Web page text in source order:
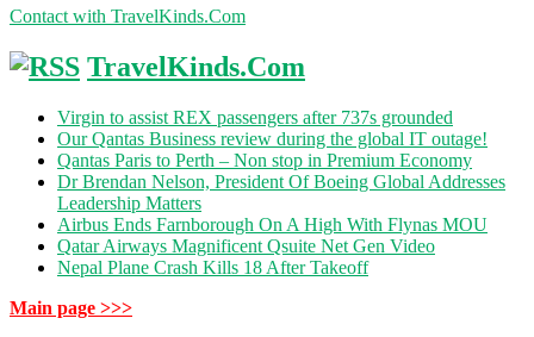
Contact with TravelKinds.Com
TravelKinds.Com
Virgin to assist REX passengers after 737s grounded
Our Qantas Business review during the global IT outage!
Qantas Paris to Perth – Non stop in Premium Economy
Dr Brendan Nelson, President Of Boeing Global Addresses
Leadership Matters
Airbus Ends Farnborough On A High With Flynas MOU
Qatar Airways Magnificent Qsuite Net Gen Video
Nepal Plane Crash Kills 18 After Takeoff
Main page >>>